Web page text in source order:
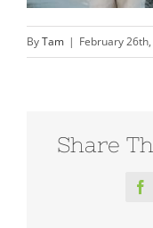
ByTam | February
Share